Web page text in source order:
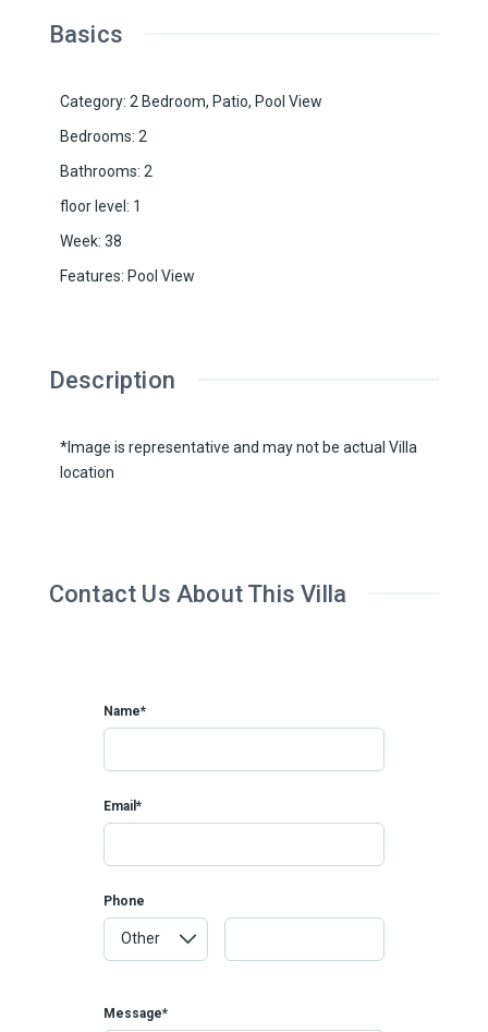
Basics
Category: 2 Bedroom, Patio, Pool View
Bedrooms: 2
Bathrooms: 2
floor level: 1
Week: 38
Features: Pool View
Description
*Image is representative and may not be actual Villa
location
Contact Us About This Villa
Name*
Email*
Phone
Message*